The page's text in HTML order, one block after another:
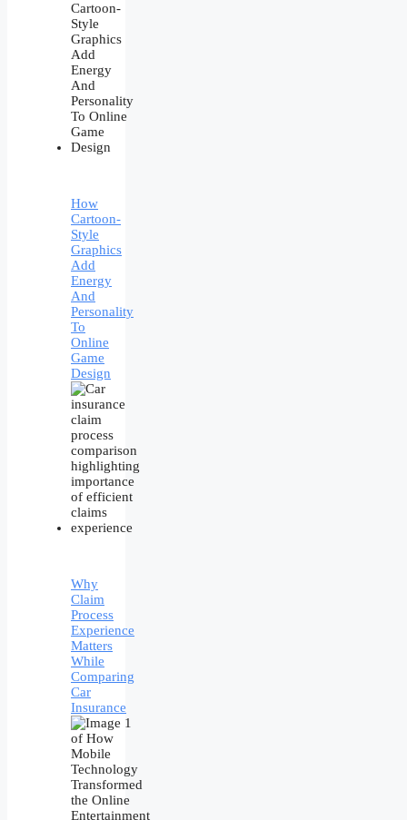
How
Cartoon-
Style
Graphics
Add
Energy
And
Personality
To
Online
Game
Design
Why
Claim
Process
Experience
Matters
While
Comparing
Car
Insurance